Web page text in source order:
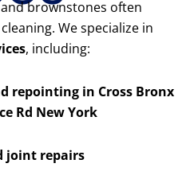
and brownstones often
We specialize in
, including:
repointing in Cross Bronx
Rd New York
joint repairs